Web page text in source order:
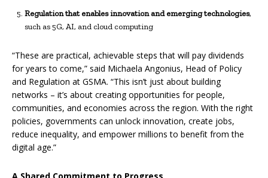
Regulation that enables innovation and emerging technologies,
such as 5G, AI, and cloud computing
“These are practical, achievable steps that will pay dividends
for years to come,” said Michaela Angonius, Head of Policy
and Regulation at GSMA. “This isn’t just about building
networks – it’s about creating opportunities for people,
communities, and economies across the region. With the right
policies, governments can unlock innovation, create jobs,
reduce inequality, and empower millions to benefit from the
digital age.”